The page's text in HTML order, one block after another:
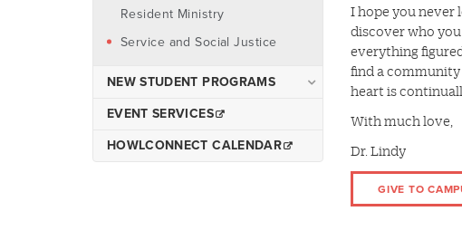
Resident Ministry
Service and Social Justice
NEW STUDENT PROGRAMS
Online Orientation and
EVENT SERVICES
HOWLCONNECT CALENDAR
I hope you never
discover who
everything
find a community
heart is
With much love,
Dr. Lindy
GIVE TO